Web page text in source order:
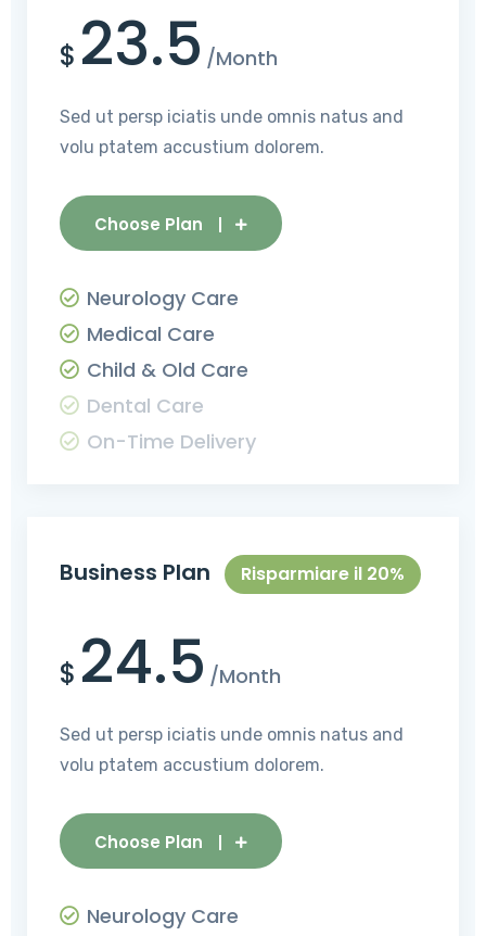
$ 23.5 /Month
Sed ut persp iciatis unde omnis natus and
volu ptatem accustium dolorem.
Choose Plan
Neurology Care
Medical Care
Child & Old Care
Dental Care
On-Time Delivery
Business Plan Risparmiare il 20%
$ 24.5 /Month
Sed ut persp iciatis unde omnis natus and
volu ptatem accustium dolorem.
Choose Plan
Neurology Care